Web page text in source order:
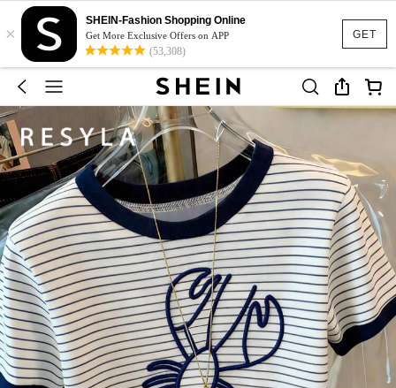
GET
×
SHEIN-Fashion Shopping Online
Get More Exclusive Offers on APP
(53,308)